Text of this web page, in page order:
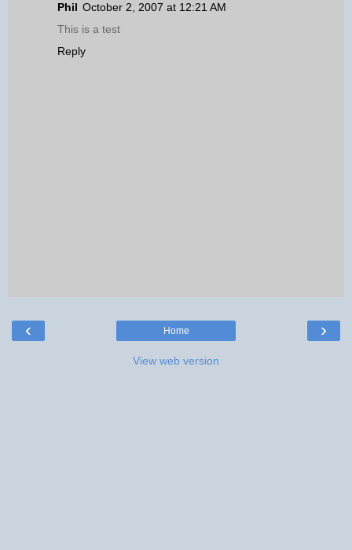
Phil October 2, 2007 at 12:21 AM
This is a test
Reply
‹ ›
Home
View web version